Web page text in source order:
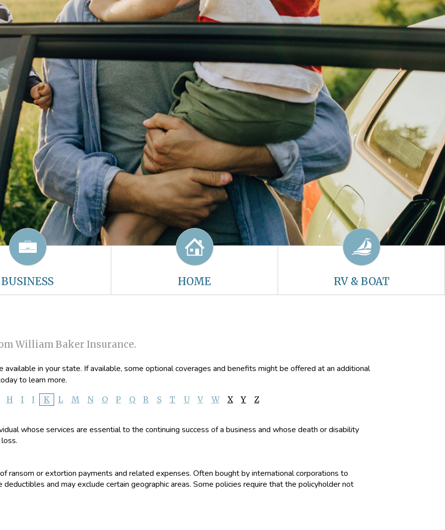
BUSINESS HOME RV & BOAT
William Baker Insurance.
in your state. If available, some optional coverages and benefits might be offered at an additional
to learn more.
H I J K L M N O P Q R S T U V W X Y Z
whose services are essential to the continuing success of a business and whose death or disability
ransom or extortion payments and related expenses. Often bought by international corporations to
and may exclude certain geographic areas. Some policies require that the policyholder not